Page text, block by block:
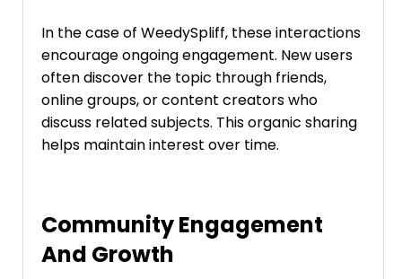
In the case of WeedySpliff, these interactions
encourage ongoing engagement. New users
often discover the topic through friends,
online groups, or content creators who
discuss related subjects. This organic sharing
helps maintain interest over time.
Community Engagement
And Growth